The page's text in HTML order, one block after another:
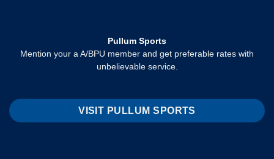
Pullum Sports
Mention your a A/BPU member and get preferable rates with
unbelievable service.
VISIT PULLUM SPORTS